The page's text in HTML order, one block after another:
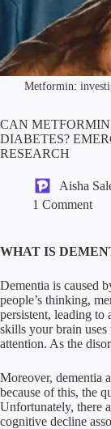
Metformin:
CAN
DIABETES?
RESEARCH
Aisha
1 Comment
WHAT IS
Dementia is caused
people’s thinking,
persistent, leading
skills your brain uses
attention. As the
Moreover, dementia
because of this, the
Unfortunately, there
cognitive decline